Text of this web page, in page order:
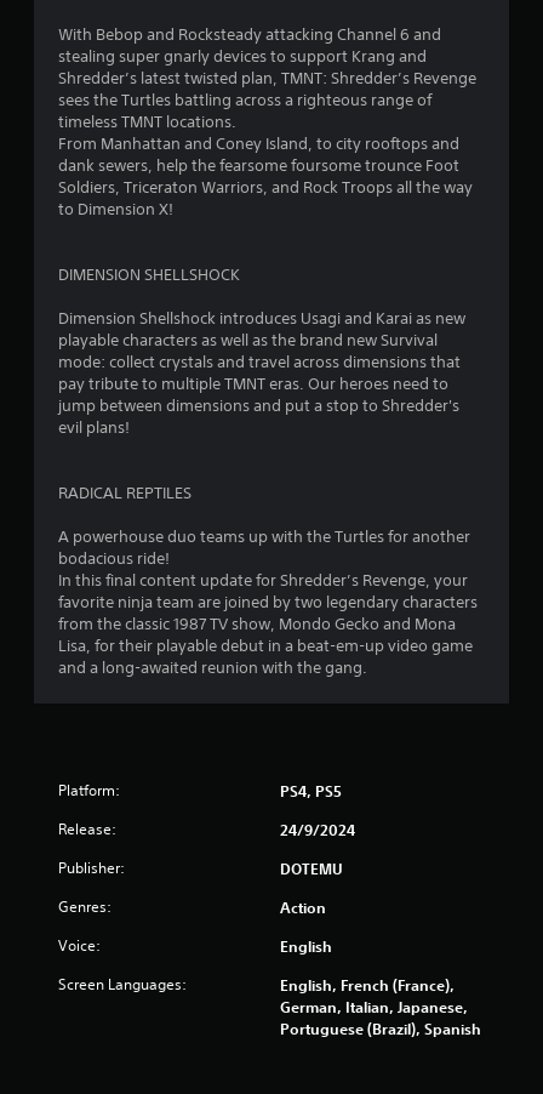
s
o
u
f
5
s
r
s
f
o
3
r
With Bebop and Rocksteady attacking Channel 6 and
stealing super gnarly devices to support Krang and
Shredder’s latest twisted plan, TMNT: Shredder’s Revenge
sees the Turtles battling across a righteous range of
timeless TMNT locations.
From Manhattan and Coney Island, to city rooftops and
dank sewers, help the fearsome foursome trounce Foot
Soldiers, Triceraton Warriors, and Rock Troops all the way
to Dimension X!
DIMENSION SHELLSHOCK
Dimension Shellshock introduces Usagi and Karai as new
playable characters as well as the brand new Survival
mode: collect crystals and travel across dimensions that
pay tribute to multiple TMNT eras. Our heroes need to
jump between dimensions and put a stop to Shredder's
evil plans!
RADICAL REPTILES
A powerhouse duo teams up with the Turtles for another
bodacious ride!
In this final content update for Shredder’s Revenge, your
favorite ninja team are joined by two legendary characters
from the classic 1987 TV show, Mondo Gecko and Mona
Lisa, for their playable debut in a beat-em-up video game
and a long-awaited reunion with the gang.
Platform: PS4, PS5
Release: 24/9/2024
Publisher: DOTEMU
Genres: Action
Voice: English
Screen Languages:
English, French (France),
German, Italian, Japanese,
Portuguese (Brazil), Spanish